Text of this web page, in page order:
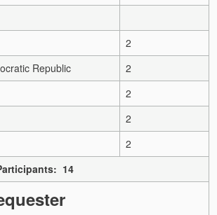
2
Republic
2
2
2
2
14